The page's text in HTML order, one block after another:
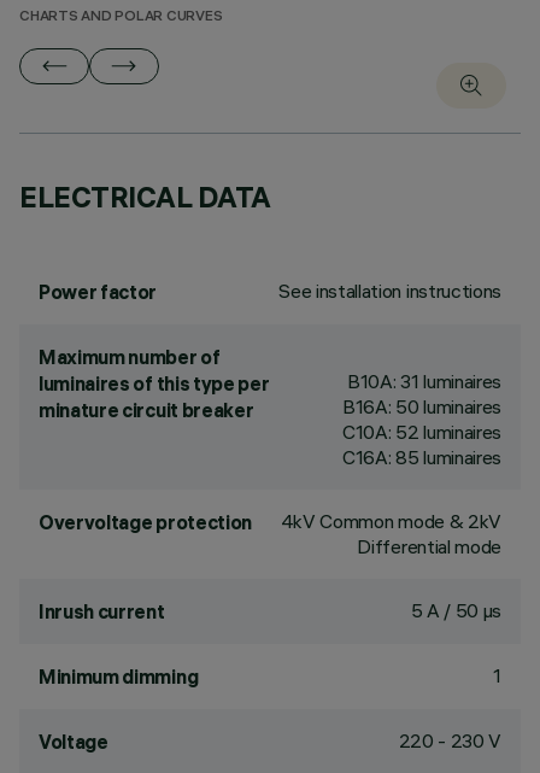
CHARTS AND POLAR CURVES
ELECTRICAL DATA
Power factor See installation instructions
Maximum number of
luminaires of this type per
minature circuit breaker
B10A: 31 luminaires
B16A: 50 luminaires
C10A: 52 luminaires
C16A: 85 luminaires
Overvoltage protection
4kV Common mode & 2kV
Differential mode
Inrush current 5 A / 50 µs
Minimum dimming 1
Voltage 220 - 230 V